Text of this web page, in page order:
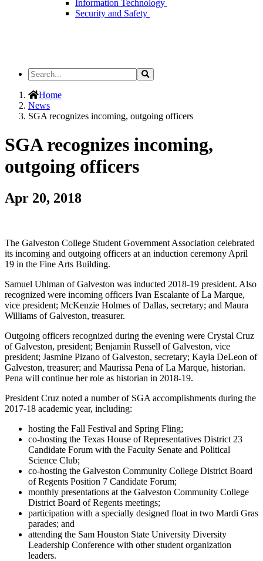
Information Technology
Security and Safety
Search
the
Site
Search
Home
News
SGA recognizes incoming, outgoing officers
SGA recognizes incoming,
outgoing officers
Apr 20, 2018
The Galveston College Student Government Association celebrated
its incoming and outgoing officers at an induction ceremony April
19 in the Fine Arts Building.
Samuel Uhlman of Galveston was inducted 2018-19 president. Also
recognized were incoming officers Ivan Escalante of La Marque,
vice president; McKenzie Holmes of Dallas, secretary; and Maura
Williams of Galveston, treasurer.
Outgoing officers recognized during the evening were Crystal Cruz
of Galveston, president; Benjamin Russell of Galveston, vice
president; Jasmine Pizano of Galveston, secretary; Kayla DeLeon of
Galveston, treasurer; and Maurissa Pena of La Marque, historian.
Pena will continue her role as historian in 2018-19.
President Cruz noted a number of SGA accomplishments during the
2017-18 academic year, including:
hosting the Fall Festival and Spring Fling;
co-hosting the Texas House of Representatives District 23
Candidate Forum with the Faculty Senate and Political
Science Club;
co-hosting the Galveston Community College District Board
of Regents Position 7 Candidate Forum;
monthly presentations at the Galveston Community College
District Board of Regents meetings;
participation with a specially designed float in two Mardi Gras
parades; and
attending the Sam Houston State University Diversity
Leadership Conference with other student organization
leaders.